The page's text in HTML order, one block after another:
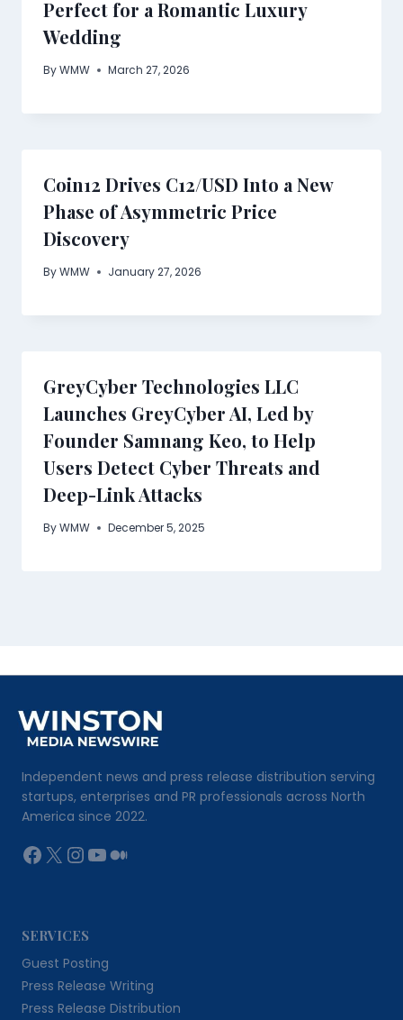
Perfect for a Romantic Luxury
Wedding
ByWMW March 27, 2026
Coin12 Drives C12/USD Into a New
Phase of Asymmetric Price
Discovery
ByWMW January 27, 2026
GreyCyber Technologies LLC
Launches GreyCyber AI, Led by
Founder Samnang Keo, to Help
Users Detect Cyber Threats and
Deep-Link Attacks
ByWMW December 5, 2025
Independent news and press release distribution serving
startups, enterprises and PR professionals across North
America since 2022.
Facebook
X Instagram
YouTube
Medium
SERVICES
Guest Posting
Press Release Writing
Press Release Distribution